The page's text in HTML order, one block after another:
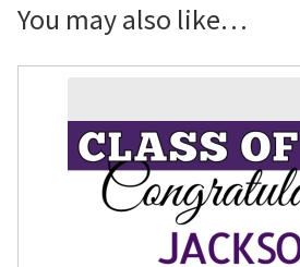
Banner
You may also like…